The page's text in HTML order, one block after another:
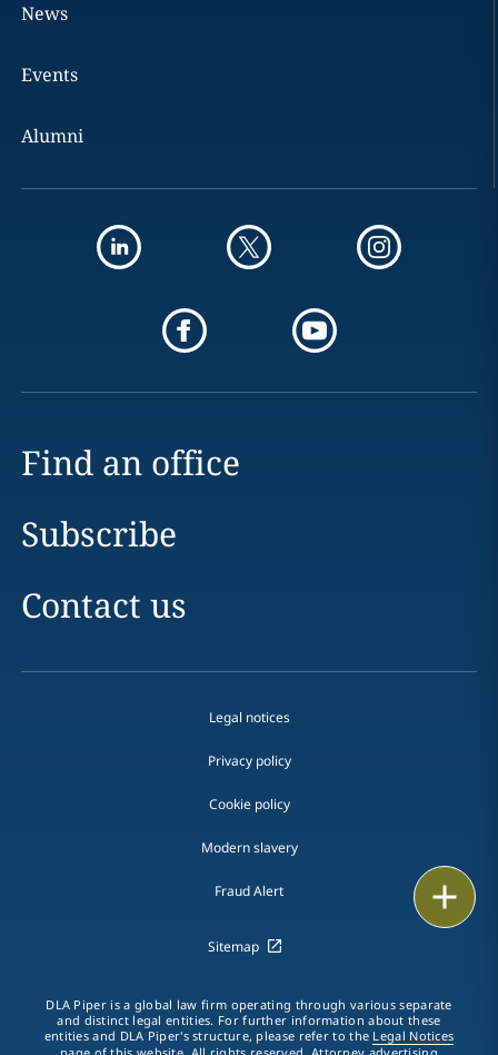
LinkedIn
News
Events
Alumni
Find an office
Subscribe
Contact us
Legal notices
Privacy policy
Cookie policy
Modern slavery
Fraud Alert
Sitemap
DLA Piper is a global law firm operating through various separate
and distinct legal entities. For further information about these
entities and DLA Piper's structure, please refer to the Legal Notices